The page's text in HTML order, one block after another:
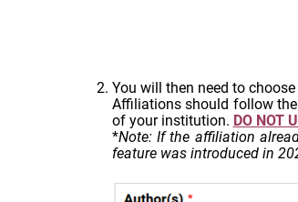
You will then need to
Affiliations should follow
of your institution. DO NOT
*Note: If the affiliation
feature was introduced in